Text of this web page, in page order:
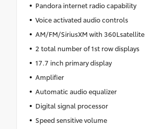
Pandora internet radio capability
Voice activated audio controls
AM/FM/SiriusXM with 360Lsatellite
2 total number of 1st row displays
17.7 inch primary display
Amplifier
Automatic audio equalizer
Digital signal processor
Speed sensitive volume